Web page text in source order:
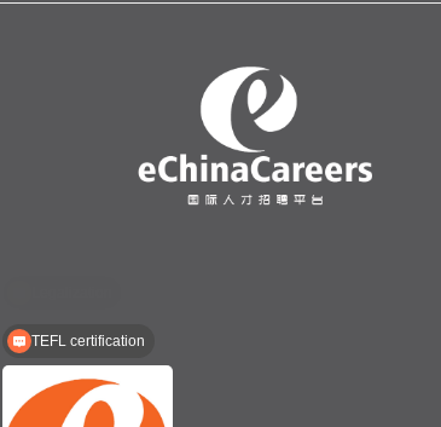
TEFL certification